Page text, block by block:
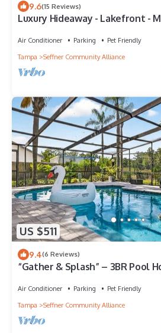
9.6(15 Reviews)
Luxury Hideaway - Lakefront -
Air Conditioner Parking
Pet Friendly
Tampa
Seffner Community Alliance
US $511
9.4(6 Reviews)
“Gather & Splash” – 3BR Pool
Air Conditioner Parking
Pet Friendly
Tampa
Seffner Community Alliance